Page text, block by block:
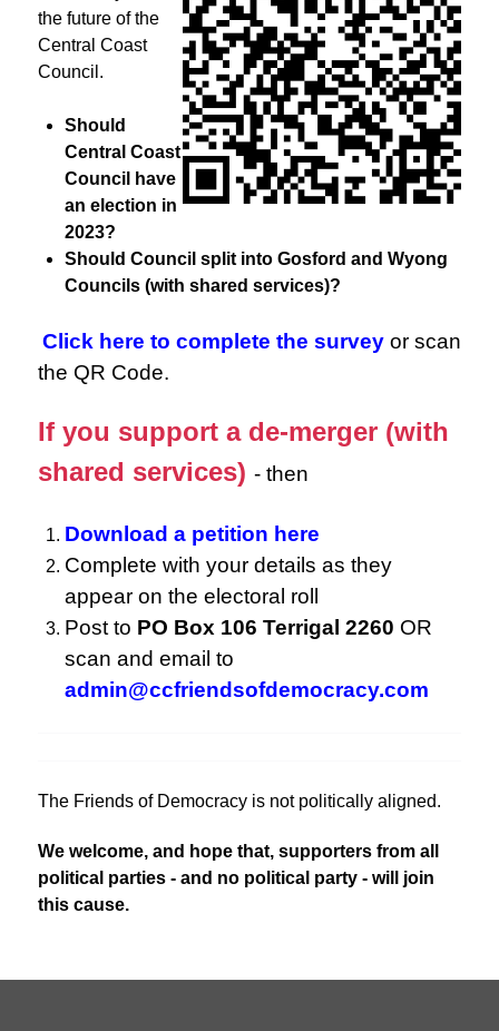
the future of the
Central Coast
Council.
Should
Central Coast
Council have
an election in
2023?
Should Council split into Gosford and Wyong
Councils (with shared services)?
Click here to complete the survey or scan
the QR Code.
If you support a de-merger (with
shared services) - then
Download a petition here
Complete with your details as they
appear on the electoral roll
Post to PO Box 106 Terrigal 2260 OR
scan and email to
admin@ccfriendsofdemocracy.com
The Friends of Democracy is not politically aligned.
We welcome, and hope that, supporters from all
political parties - and no political party - will join
this cause.